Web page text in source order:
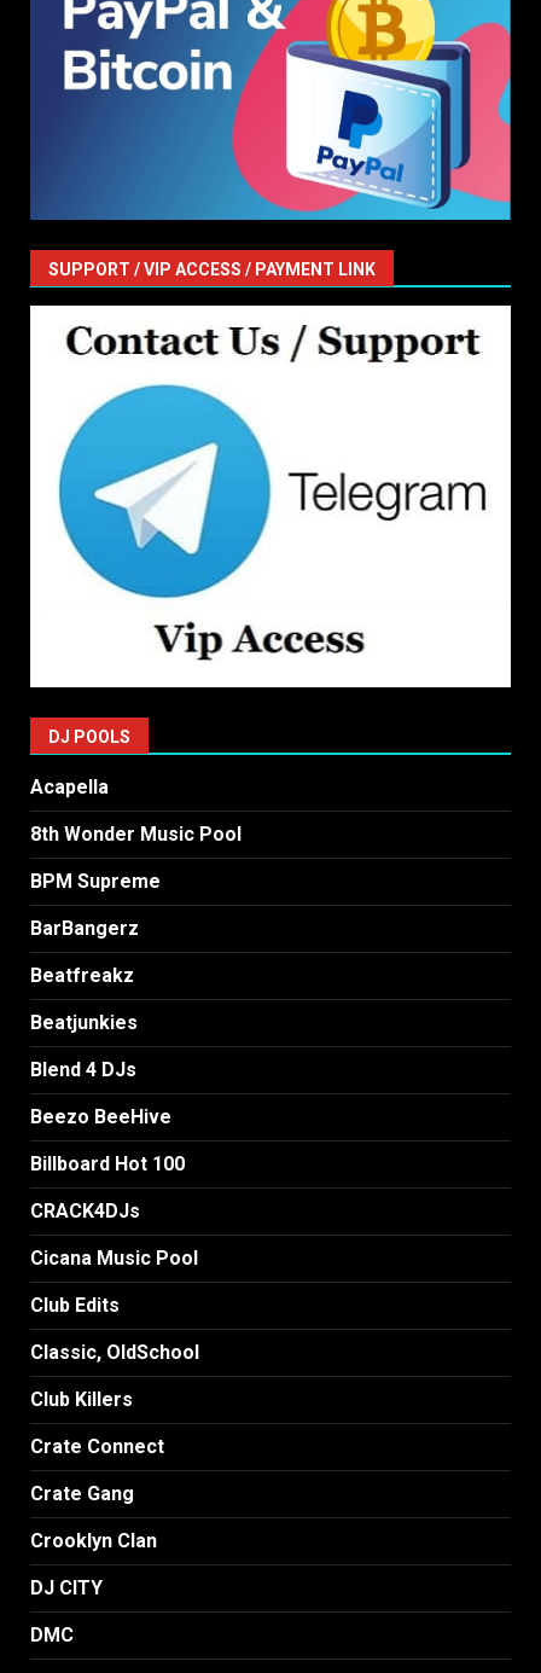
SUPPORT / VIP ACCESS / PAYMENT LINK
DJ POOLS
Acapella
8th Wonder Music Pool
BPM Supreme
BarBangerz
Beatfreakz
Beatjunkies
Blend 4 DJs
Beezo BeeHive
Billboard Hot 100
CRACK4DJs
Cicana Music Pool
Club Edits
Classic, OldSchool
Club Killers
Crate Connect
Crate Gang
Crooklyn Clan
DJ CITY
DMC